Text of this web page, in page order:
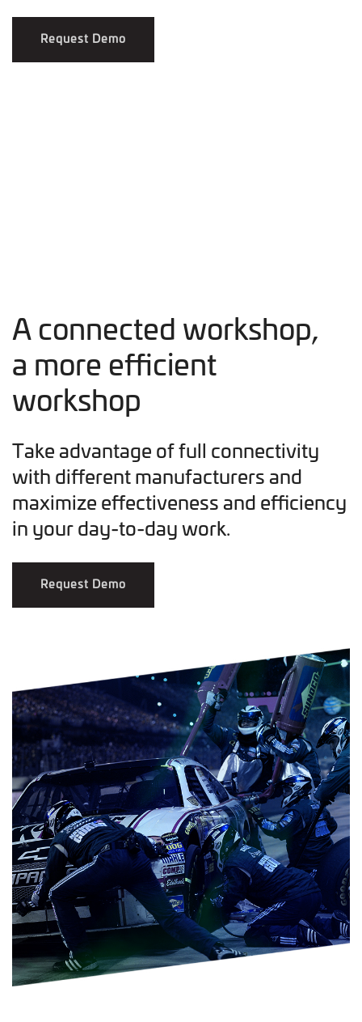
Request Demo
A connected workshop,
a more efficient
workshop
Take advantage of full connectivity
with different manufacturers and
maximize effectiveness and efficiency
in your day-to-day work.
Request Demo